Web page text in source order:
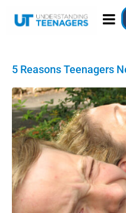
5 Reasons Teenagers